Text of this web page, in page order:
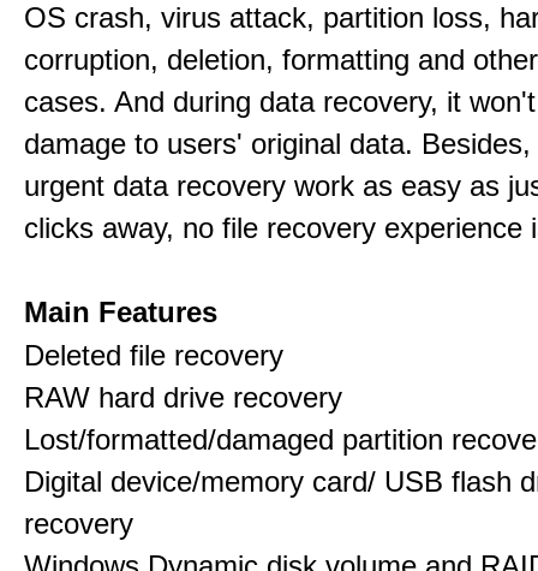
OS crash, virus attack, partition loss,
corruption, deletion, formatting and
cases. And during data recovery, it
damage to users' original data.
urgent data recovery work as easy as
clicks away, no file recovery experience
Main Features
Deleted file recovery
RAW hard drive recovery
Lost/formatted/damaged partition
Digital device/memory card/ USB flash
recovery